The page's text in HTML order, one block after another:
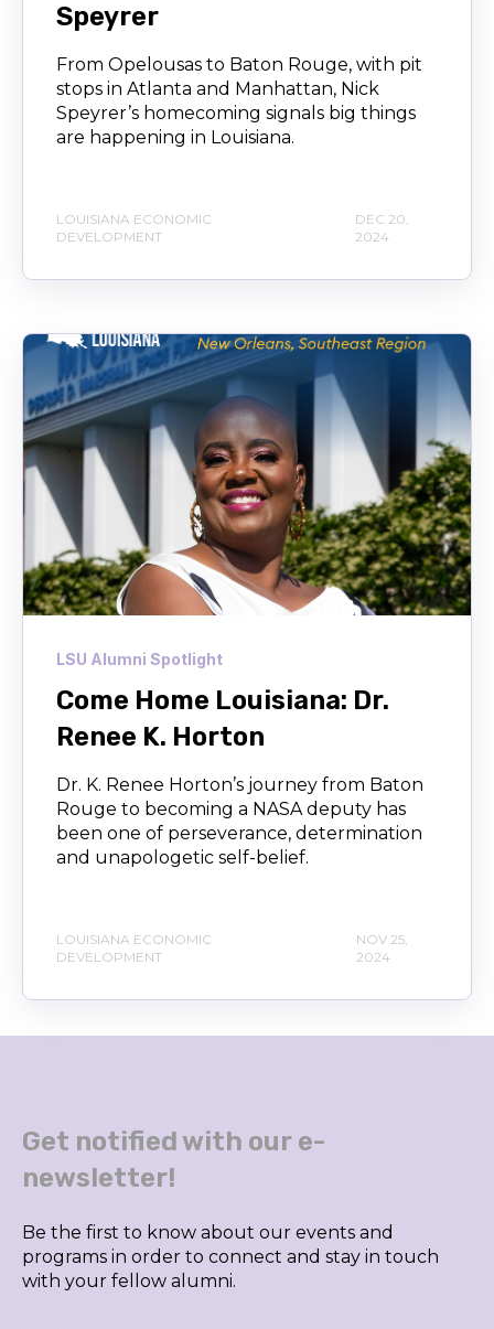
Speyrer
From Opelousas to Baton Rouge, with pit
stops in Atlanta and Manhattan, Nick
Speyrer’s homecoming signals big things
are happening in Louisiana.
LOUISIANA ECONOMIC
DEVELOPMENT
DEC 20,
2024
LSU Alumni Spotlight
Come Home Louisiana: Dr.
Renee K. Horton
Dr. K. Renee Horton’s journey from Baton
Rouge to becoming a NASA deputy has
been one of perseverance, determination
and unapologetic self-belief.
LOUISIANA ECONOMIC
DEVELOPMENT
NOV 25,
2024
Get notified with our e-
newsletter!
Be the first to know about our events and
programs in order to connect and stay in touch
with your fellow alumni.